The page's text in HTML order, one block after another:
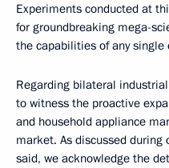
Experiments conducted at
for groundbreaking mega-
the capabilities of any single
Regarding bilateral
to witness the proactive
and household appliance
market. As discussed
said, we acknowledge the